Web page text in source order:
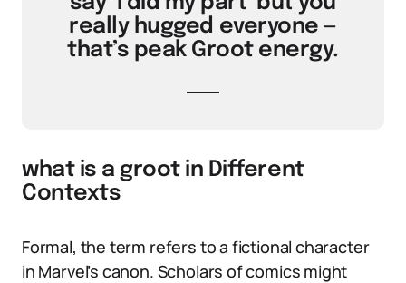
really hugged everyone —
that’s peak Groot energy.
what is a groot in Different
Contexts
Formal, the term refers to a fictional character
in Marvel’s canon. Scholars of comics might